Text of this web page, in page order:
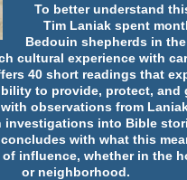
To better understand
Tim Laniak spent
Bedouin shepherds in
cultural experience with
40 short readings that
to provide, protect, and
observations from
investigations into Bible
with what this
influence, whether in the
or neighborhood.